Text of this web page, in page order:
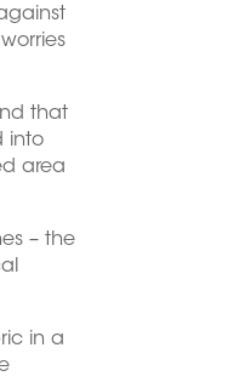
that
into
area
– the
in a